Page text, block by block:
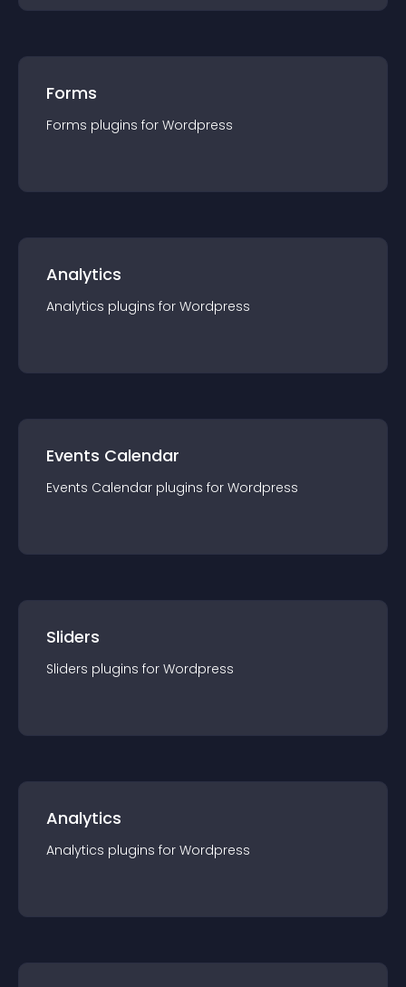
Forms
Forms plugins for Wordpress
Analytics
Analytics plugins for Wordpress
Events Calendar
Events Calendar plugins for Wordpress
Sliders
Sliders plugins for Wordpress
Analytics
Analytics plugins for Wordpress